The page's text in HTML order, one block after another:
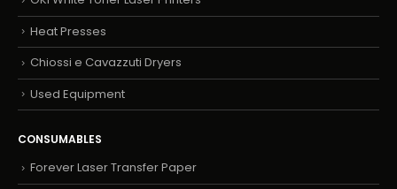
Heat Presses
Chiossi e Cavazzuti Dryers
Used Equipment
CONSUMABLES
Forever Laser Transfer Paper